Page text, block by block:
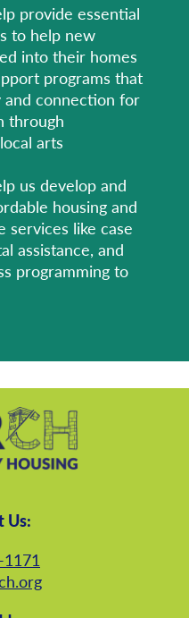
provide essential
to help new
into their homes
programs that
connection for
through
arts
us develop and
housing and
services like case
assistance, and
programming to
Us: